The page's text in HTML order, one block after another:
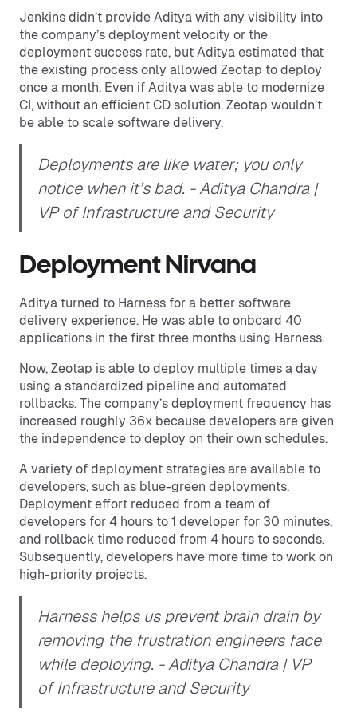
Jenkins didn’t provide Aditya with any visibility into
the company’s deployment velocity or the
deployment success rate, but Aditya estimated that
the existing process only allowed Zeotap to deploy
once a month. Even if Aditya was able to modernize
CI, without an efficient CD solution, Zeotap wouldn’t
be able to scale software delivery.
Deployments are like water; you only
notice when it’s bad. - Aditya Chandra |
VP of Infrastructure and Security
Deployment Nirvana
Aditya turned to Harness for a better software
delivery experience. He was able to onboard 40
applications in the first three months using Harness.
Now, Zeotap is able to deploy multiple times a day
using a standardized pipeline and automated
rollbacks. The company’s deployment frequency has
increased roughly 36x because developers are given
the independence to deploy on their own schedules.
A variety of deployment strategies are available to
developers, such as blue-green deployments.
Deployment effort reduced from a team of
developers for 4 hours to 1 developer for 30 minutes,
and rollback time reduced from 4 hours to seconds.
Subsequently, developers have more time to work on
high-priority projects.
Harness helps us prevent brain drain by
removing the frustration engineers face
while deploying. - Aditya Chandra | VP
of Infrastructure and Security